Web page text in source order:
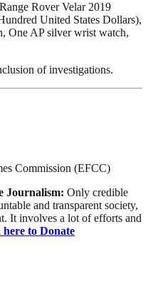
Rover Velar 2019
United States Dollars),
One AP silver wrist watch,
of investigations.
Commission (EFCC)
Journalism: Only credible
and transparent society,
It involves a lot of efforts and
to Donate